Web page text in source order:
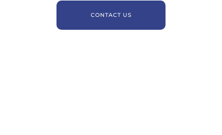
CONTACT US